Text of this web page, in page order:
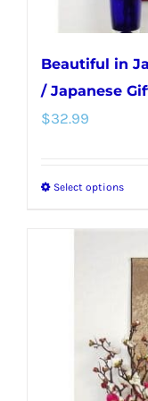
page
Beautiful in
/ Japanese
$32.99
Select optionsThis
The